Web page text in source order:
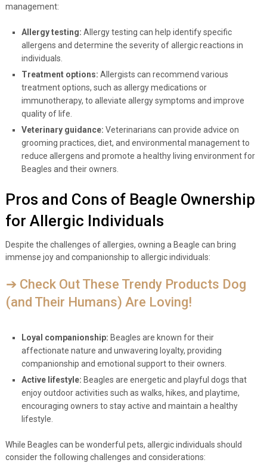
management:
Allergy testing: Allergy testing can help identify specific
allergens and determine the severity of allergic reactions in
individuals.
Treatment options: Allergists can recommend various
treatment options, such as allergy medications or
immunotherapy, to alleviate allergy symptoms and improve
quality of life.
Veterinary guidance: Veterinarians can provide advice on
grooming practices, diet, and environmental management to
reduce allergens and promote a healthy living environment for
Beagles and their owners.
Pros and Cons of Beagle Ownership
for Allergic Individuals
Despite the challenges of allergies, owning a Beagle can bring
immense joy and companionship to allergic individuals:
➔ Check Out These Trendy Products Dog
(and Their Humans) Are Loving!
Loyal companionship: Beagles are known for their
affectionate nature and unwavering loyalty, providing
companionship and emotional support to their owners.
Active lifestyle: Beagles are energetic and playful dogs that
enjoy outdoor activities such as walks, hikes, and playtime,
encouraging owners to stay active and maintain a healthy
lifestyle.
While Beagles can be wonderful pets, allergic individuals should
consider the following challenges and considerations: